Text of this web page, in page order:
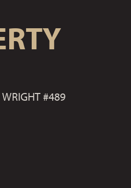
WRIGHT #489